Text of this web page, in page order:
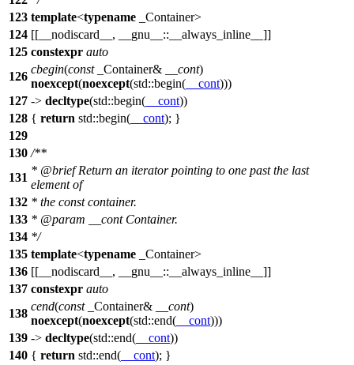
123 template<typename _Container>
124 [[__nodiscard__, __gnu__::__always_inline__]]
125 constexpr auto
126
cbegin(const_Container& __cont)
noexcept(noexcept(std::begin( __cont)))
127 -> decltype(std::begin( __cont))
128 { return std::begin( __cont); }
129
130 /**
131
* @briefReturn an iterator pointing to one past the last
element of
132 * the const container.
133 * @param __contContainer.
134 */
135 template<typename _Container>
136 [[__nodiscard__, __gnu__::__always_inline__]]
137 constexpr auto
138
cend(const_Container& __cont)
noexcept(noexcept(std::end( __cont)))
139 -> decltype(std::end( __cont))
140 { return std::end( __cont); }